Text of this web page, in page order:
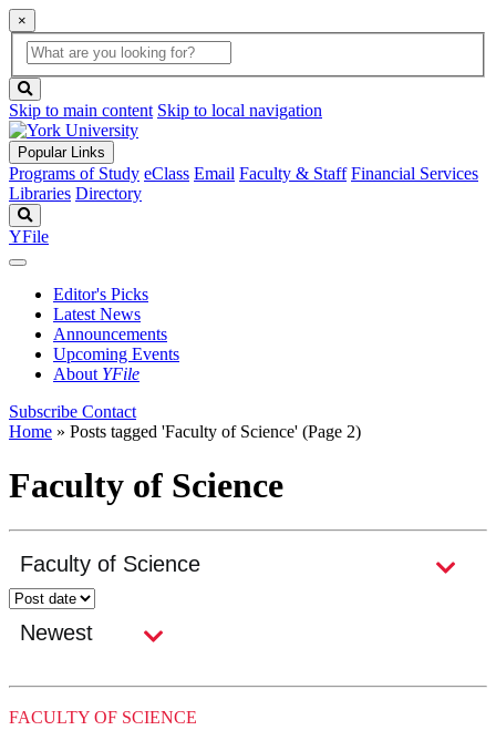
×
Global
Search
search
box
button
Skip to main content Skip to local navigation
Popular Links
Programs of Study eClass Email Faculty & Staff Financial Services
Libraries Directory
YFile
Editor's Picks
Latest News
Announcements
Upcoming Events
About YFile
Subscribe Contact
Home » Posts tagged 'Faculty of Science' (Page 2)
Faculty of Science
FACULTY OF SCIENCE